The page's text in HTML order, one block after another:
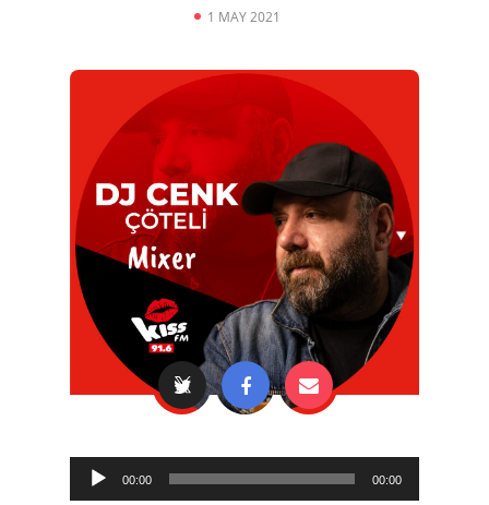
1 MAY 2021
Audio
Player
00:00 00:00